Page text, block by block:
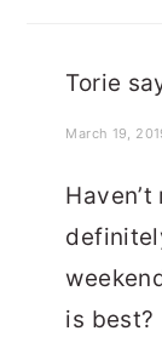
Torie
March 19,
is best?